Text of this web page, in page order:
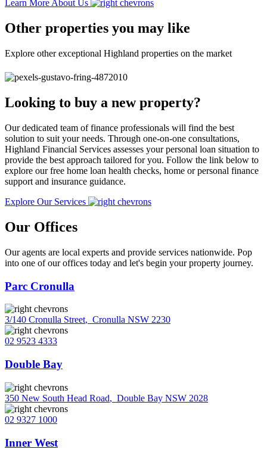
Learn More About Us
Other properties you may like
Explore other exceptional Highland properties on the market
Looking to buy a new property?
Our dedicated team of finance professionals will find the best
solution to suit your needs. Through one-on-one consultations,
Highland Financial Services assesses your personal loan situation to
provide the best approach tailored for you. Follow the link below to
explore our free home loan health checks, home or personal finance
support and insurance guidance.
Explore Our Services
Our Offices
Our agents are local experts and provide services nationwide. Pop
into one of our offices today and let's begin your property journey.
Parc Cronulla
3/140 Cronulla Street, Cronulla NSW 2230
02 9523 4333
Double Bay
350 New South Head Road, Double Bay NSW 2028
02 9327 1000
Inner West